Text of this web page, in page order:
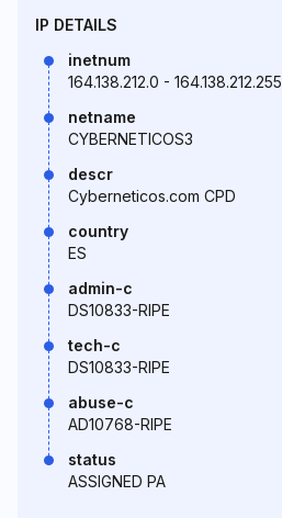
IP DETAILS
inetnum
164.138.212.0 - 164.138.212.255
netname
CYBERNETICOS3
descr
Cyberneticos.com CPD
country
ES
admin-c
DS10833-RIPE
tech-c
DS10833-RIPE
abuse-c
AD10768-RIPE
status
ASSIGNED PA